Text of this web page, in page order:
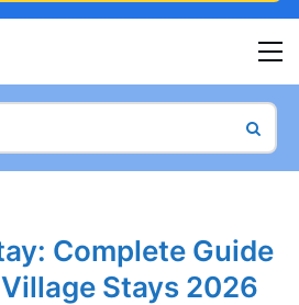
Complete Guide
Stays 2026